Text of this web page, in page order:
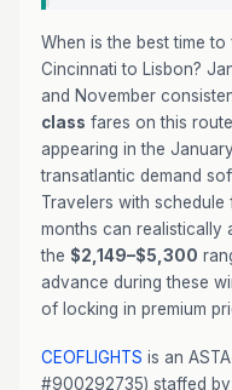
When is the best time to
Cincinnati to Lisbon?
and November
class fares on this
appearing in the
transatlantic demand
Travelers with
months can realistically
the $2,149–$5,300
advance during these
of locking in premium
CEOFLIGHTS is an
#900292735) staffed by